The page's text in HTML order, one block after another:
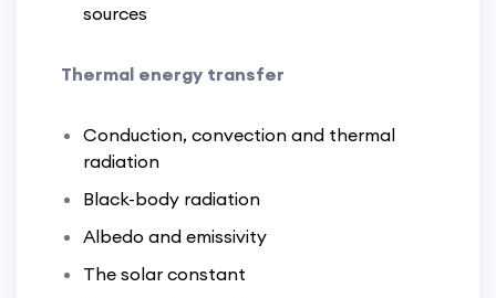
sources
Thermal energy transfer
Conduction, convection and thermal
radiation
Black-body radiation
Albedo and emissivity
The solar constant